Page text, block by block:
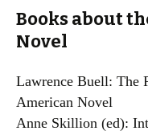
Books about
Novel
Lawrence Buell: The
American Novel
Anne Skillion (ed):